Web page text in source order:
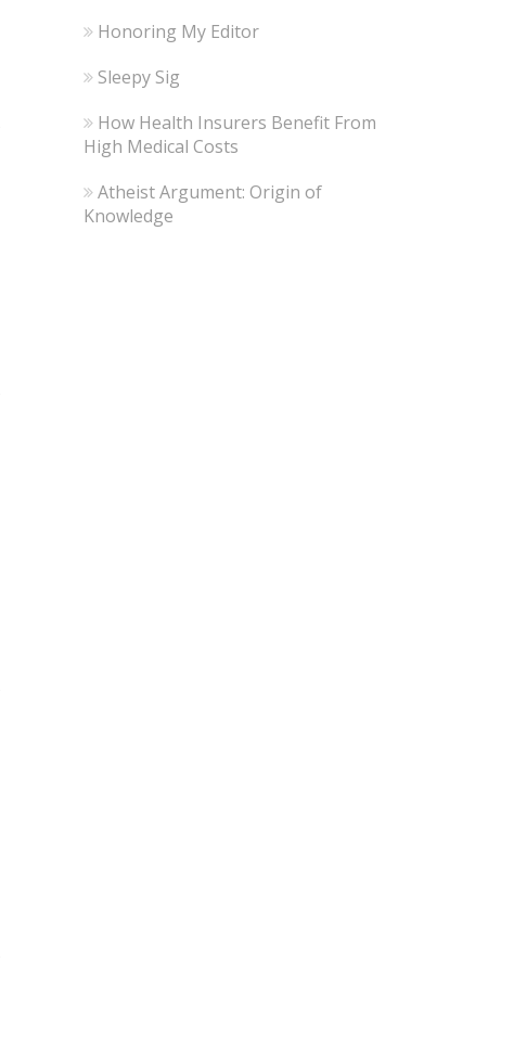
Honoring My Editor
Sleepy Sig
How Health Insurers Benefit From
High Medical Costs
Atheist Argument: Origin of
Knowledge